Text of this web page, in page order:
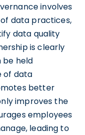
involves
data practices,
data quality
is clearly
be held
of data
better
improves the
employees
leading to